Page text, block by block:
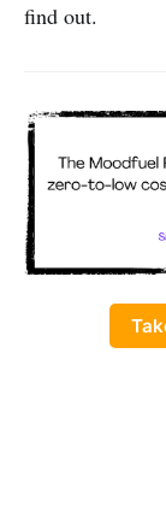
find out.